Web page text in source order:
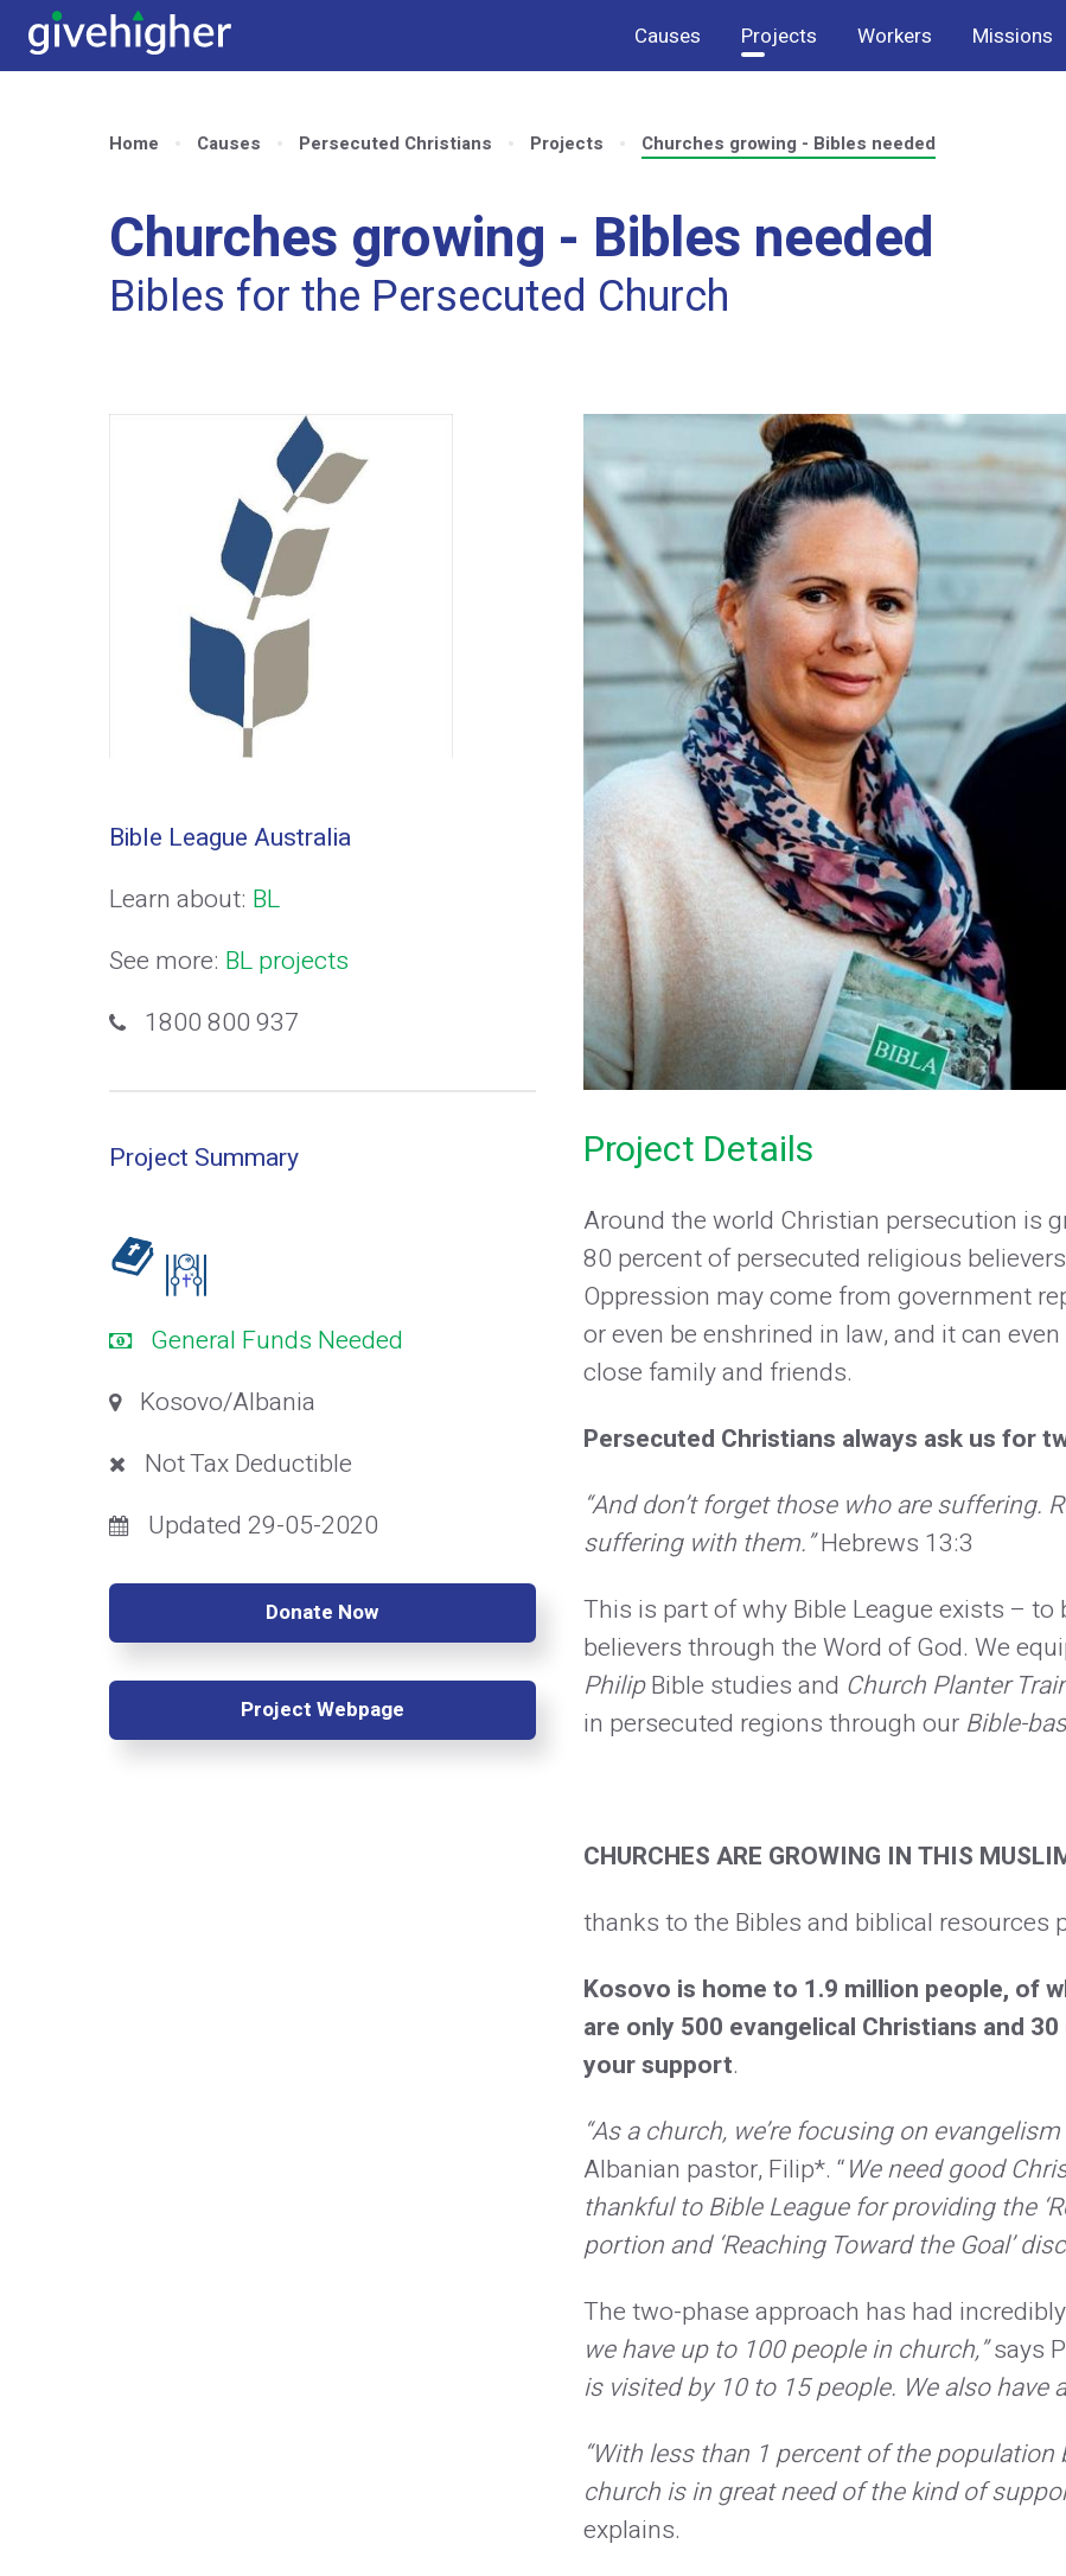
Causes Projects Workers Missions
Home Causes Persecuted Christians Projects Churches growing - Bibles needed
Churches growing - Bibles needed
Bibles for the Persecuted Church
Bible League Australia
Learn about: BL
See more: BL projects
1800 800 937
Project Summary
General Funds Needed
Kosovo/Albania
Not Tax Deductible
Updated 29-05-2020
Donate Now
Project Webpage
Project Details
Around the world Christian persecution is
80 percent of persecuted religious
Oppression may come from government
or even be enshrined in law, and it can
close family and friends.
Persecuted Christians always ask us for
“And don’t forget those who are suffering.
suffering with them.”Hebrews 13:3
This is part of why Bible League exists –
believers through the Word of God. We
PhilipBible studies and Church Planter
in persecuted regions through our Bible-
CHURCHES ARE GROWING IN THIS
thanks to the Bibles and biblical resources
Kosovo is home to 1.9 million people, of
are only 500 evangelical Christians and
your support.
“As a church, we’re focusing on
Albanian pastor, Filip*. “We need good
thankful to Bible League for providing the
portion and ‘Reaching Toward the Goal’
The two-phase approach has had
we have up to 100 people in church,”says
is visited by 10 to 15 people. We also have
“With less than 1 percent of the
church is in great need of the kind of
explains.